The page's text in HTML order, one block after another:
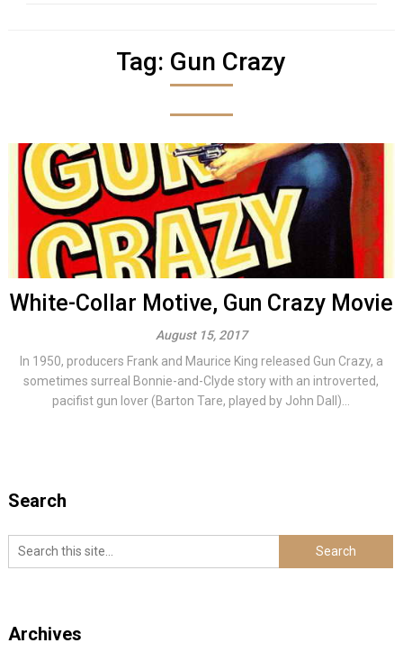
Tag: Gun Crazy
White-Collar Motive, Gun Crazy Movie
August 15, 2017
In 1950, producers Frank and Maurice King released Gun Crazy, a
sometimes surreal Bonnie-and-Clyde story with an introverted,
pacifist gun lover (Barton Tare, played by John Dall)...
Search
Archives